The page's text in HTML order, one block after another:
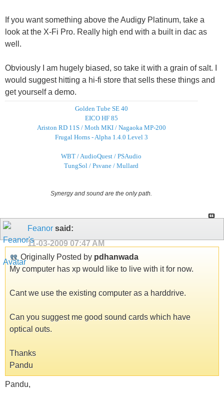
If you want something above the Audigy Platinum, take a
look at the X-Fi Pro. Really high end with a built in dac as
well.
Obviously I am hugely biased, so take it with a grain of salt. I
would suggest hitting a hi-fi store that sells these things and
get yourself a demo.
Golden Tube SE 40
EICO HF 85
Ariston RD 11S / Moth MKI / Nagaoka MP-200
Frugal Horns - Alpha 1.4.0 Level 3
WBT / AudioQuest / PSAudio
TungSol / Psvane / Mullard
Synergy and sound are the only path.
Feanor said:
11-03-2009 07:47 AM
Originally Posted by pdhanwada
My computer has xp would like to live with it for now.
Cant we use the existing computer as a harddrive.
Can you suggest me good sound cards which have
optical outs.
Thanks
Pandu
Pandu,